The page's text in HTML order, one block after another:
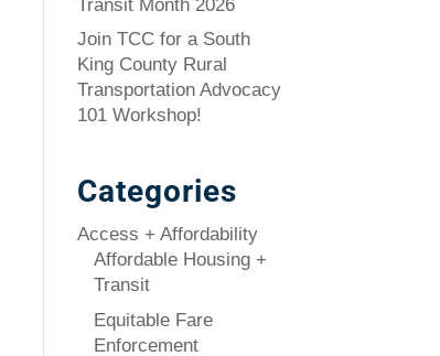
Transit Month 2026
Join TCC for a South
King County Rural
Transportation Advocacy
101 Workshop!
Categories
Access + Affordability
Affordable Housing +
Transit
Equitable Fare
Enforcement